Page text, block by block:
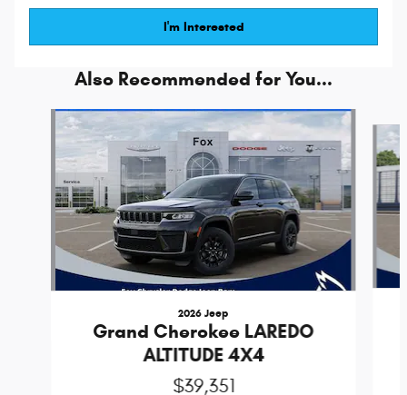
I'm Interested
Also Recommended for You...
Slide 1 of 6
2026 Jeep
Grand Cherokee LAREDO
ALTITUDE 4X4
$39,351